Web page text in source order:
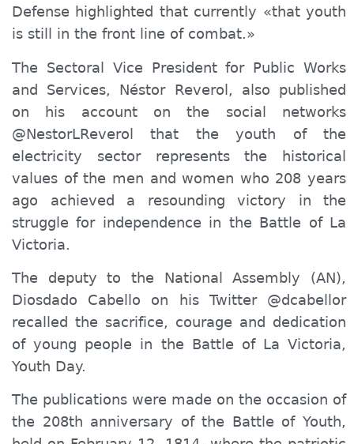
Defense highlighted that currently «that youth
is still in the front line of combat.»
The Sectoral Vice Presidentfor Public Works
and Services, Néstor Reverol, also published
on his account on the social networks
@NestorLReverol that the youth of the
electricity sector represents the historical
values ​​of the men and women who 208 years
ago achieved a resounding victory in the
struggle for independence in the Battle of La
Victoria.
The deputy to the National Assembly (AN),
Diosdado Cabello on his Twitter @dcabellor
recalled the sacrifice, courage and dedication
of young people in the Battle of La Victoria,
Youth Day.
The publications were made on the occasion of
the 208th anniversary of the Battle of Youth,